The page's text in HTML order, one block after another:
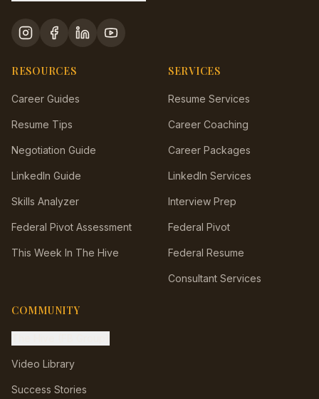
RESOURCES
Career Guides
Resume Tips
Negotiation Guide
LinkedIn Guide
Skills Analyzer
Federal Pivot Assessment
This Week In The Hive
SERVICES
Resume Services
Career Coaching
Career Packages
LinkedIn Services
Interview Prep
Federal Pivot
Federal Resume
Consultant Services
COMMUNITY
Video Library
Success Stories